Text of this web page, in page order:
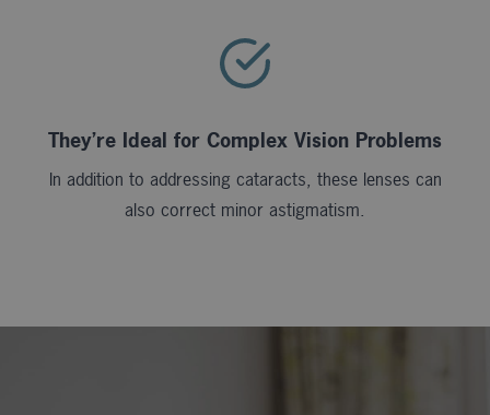
They’re Ideal for Complex Vision Problems
In addition to addressing cataracts, these lenses can
also correct minor astigmatism.